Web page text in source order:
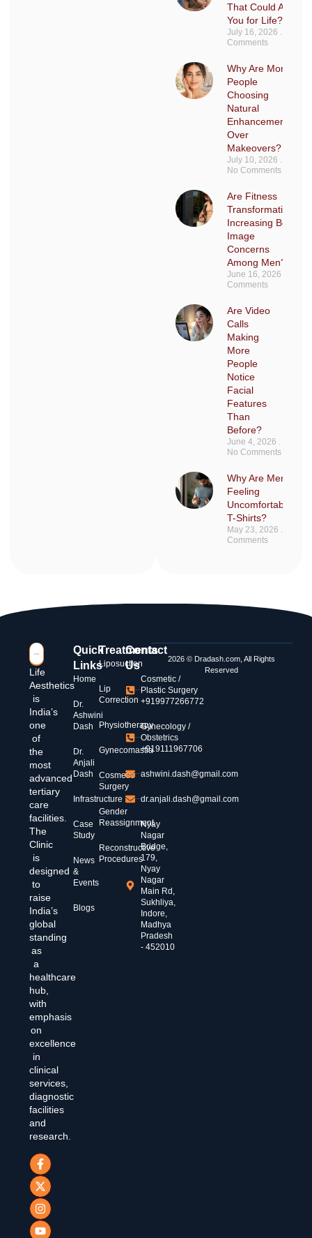
That Could Affect
You for Life?
July 16, 2026
Comments
Why Are More
People
Choosing
Natural
Enhancements
Over
Makeovers?
July 10, 2026
No Comments
Are Fitness
Transformations
Increasing Body
Image
Concerns
Among Men?
June 16, 2026
Comments
Are Video
Calls
Making
More
People
Notice
Facial
Features
Than
Before?
June 4, 2026
No Comments
Why Are Men
Feeling
Uncomfortable in
T-Shirts?
May 23, 2026
Comments
Life
Aesthetics
is
India’s
one
of
the
most
advanced
tertiary
care
facilities.
The
Clinic
is
designed
to
raise
India’s
global
standing
as
a
healthcare
hub,
with
emphasis
on
excellence
in
clinical
services,
diagnostic
facilities
and
research.
Quick
Links
Home
Dr.
Ashwini
Dash
Dr.
Anjali
Dash
Infrastructure
Case
Study
News
&
Events
Blogs
Treatments
Liposuction
Lip
Correction
Physiotherapy
Gynecomastia
Cosmetic
Surgery
Gender
Reassignment
Reconstructive
Procedures
Contact
Us
Cosmetic /
Plastic Surgery
+919977266772
Gynecology /
Obstetrics
+919111967706
ashwini.dash@gmail.com
dr.anjali.dash@gmail.com
Nyay
Nagar
Bridge,
179,
Nyay
Nagar
Main Rd,
Sukhliya,
Indore,
Madhya
Pradesh
- 452010
2026 © Dradash.com, All Rights
Reserved